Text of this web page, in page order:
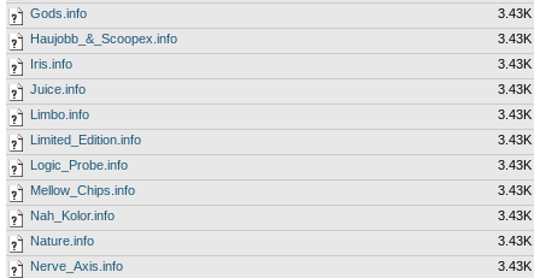
Gods.info
3.43K
Haujobb_&_Scoopex.info
3.43K
Iris.info
3.43K
Juice.info
3.43K
Limbo.info
3.43K
Limited_Edition.info
3.43K
Logic_Probe.info
3.43K
Mellow_Chips.info
3.43K
Nah_Kolor.info
3.43K
Nature.info
3.43K
Nerve_Axis.info
3.43K